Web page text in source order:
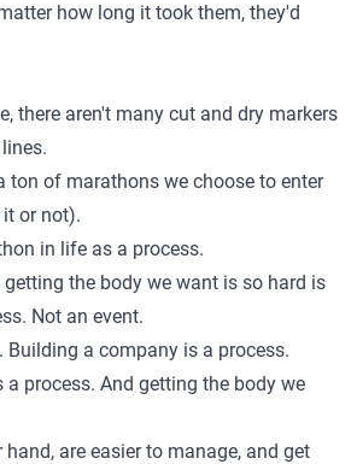
how long it took them, they'd
there aren't many cut and dry markers
ton of marathons we choose to enter
it or not).
in life as a process.
getting the body we want is so hard is
Not an event.
Building a company is a process.
process. And getting the body we
hand, are easier to manage, and get